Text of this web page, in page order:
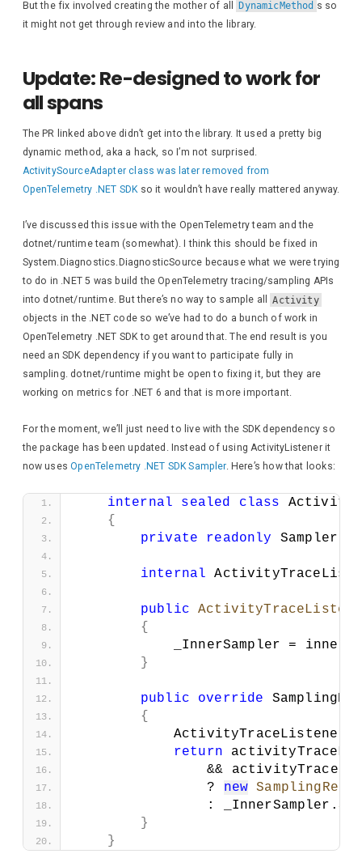
for (int
activity =
StringBuilder
{
                            tags.
{
                            tags.
}
                        tags.
}
await
}
await response.
}
}
But the fix involved creating the mother of all DynamicMethod s so
it might not get through review and into the library.
Update: Re-designed to work for
all spans
The PR linked above didn’t get into the library. It used a pretty big
dynamic method, aka a hack, so I’m not surprised.
ActivitySourceAdapter class was later removed from
OpenTelemetry .NET SDK so it wouldn’t have really mattered anyway.
I’ve discussed this issue with the OpenTelemetry team and the
dotnet/runtime team (somewhat). I think this should be fixed in
System.Diagnostics.DiagnosticSource because what we were trying
to do in .NET 5 was build the OpenTelemetry tracing/sampling APIs
into dotnet/runtime. But there’s no way to sample all
Activity
objects in the .NET code so we’ve had to do a bunch of work in
OpenTelemetry .NET SDK to get around that. The end result is you
need an SDK dependency if you want to participate fully in
sampling. dotnet/runtime might be open to fixing it, but they are
working on metrics for .NET 6 and that is more important.
For the moment, we’ll just need to live with the SDK dependency so
the package has been updated. Instead of using ActivityListener it
now usesOpenTelemetry .NET SDK Sampler. Here’s how that looks:
internal sealed class
{
private
readonly Sampler
internal
public
{
_InnerSampler =
}
public override
{
return
&&
                ?
new
                : _InnerSampler.
}
}